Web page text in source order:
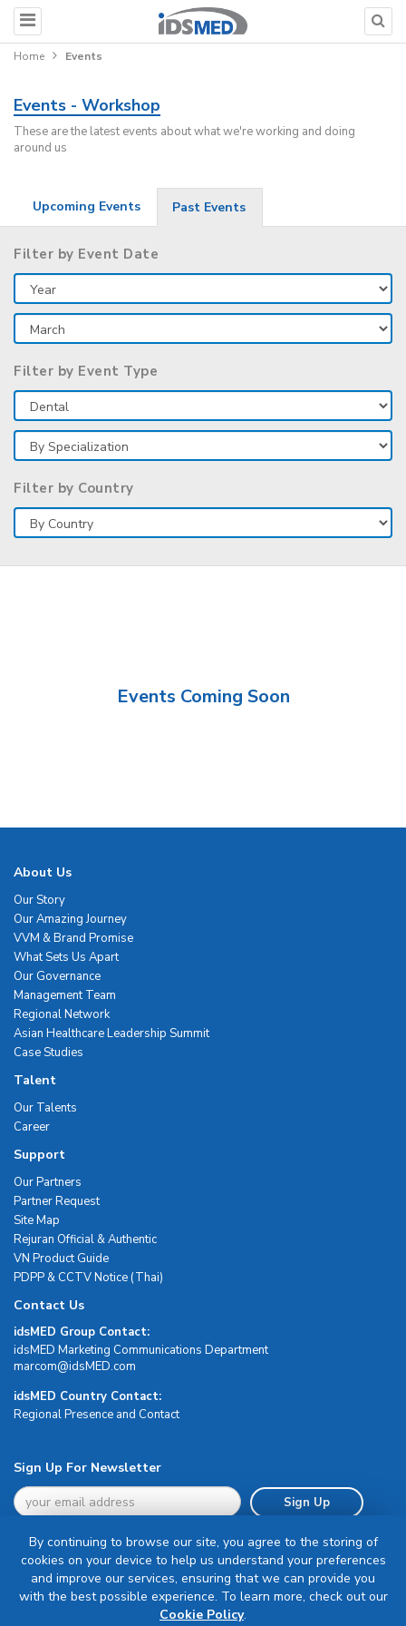
Home Events
Events - Workshop
These are the latest events about what we're working and doing
around us
Upcoming Events Past Events
Filter by Event Date
Filter by Event Type
Filter by Country
Events Coming Soon
About Us
Our Story
Our Amazing Journey
VVM & Brand Promise
What Sets Us Apart
Our Governance
Management Team
Regional Network
Asian Healthcare Leadership Summit
Case Studies
Talent
Our Talents
Career
Support
Our Partners
Partner Request
Site Map
Rejuran Official & Authentic
VN Product Guide
PDPP & CCTV Notice (Thai)
Contact Us
idsMED Group Contact:
idsMED Marketing Communications Department
moc.DEMsdi@mocram
idsMED Country Contact:
Regional Presence and Contact
Sign Up For Newsletter
Sign Up
Terms & Conditions
By continuing to browse our site, you agree to the storing of
cookies on your device to help us understand your preferences
and improve our services, ensuring that we can provide you
with the best possible experience. To learn more, check out our
Cookie Policy.